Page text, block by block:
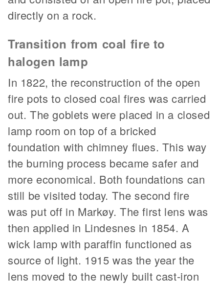
directly on a rock.
Transition from coal fire to
halogen lamp
In 1822, the reconstruction of the open
fire pots to closed coal fires was carried
out. The goblets were placed in a closed
lamp room on top of a bricked
foundation with chimney flues. This way
the burning process became safer and
more economical. Both foundations can
still be visited today. The second fire
was put off in Markøy. The first lens was
then applied in Lindesnes in 1854. A
wick lamp with paraffin functioned as
source of light. 1915 was the year the
lens moved to the newly built cast-iron